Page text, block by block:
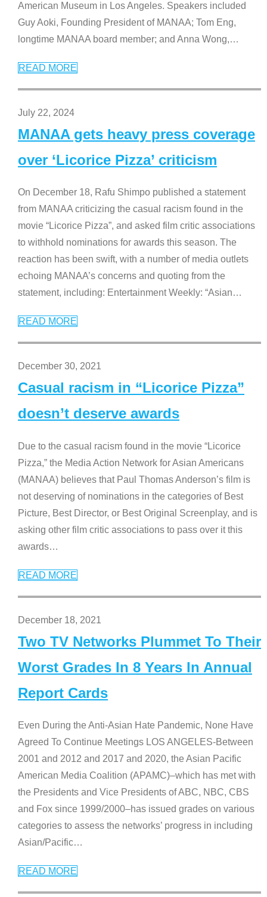
American Museum in Los Angeles. Speakers included
Guy Aoki, Founding President of MANAA; Tom Eng,
longtime MANAA board member; and Anna Wong,…
READ MORE
July 22, 2024
MANAA gets heavy press coverage
over ‘Licorice Pizza’ criticism
On December 18, Rafu Shimpo published a statement
from MANAA criticizing the casual racism found in the
movie “Licorice Pizza”, and asked film critic associations
to withhold nominations for awards this season. The
reaction has been swift, with a number of media outlets
echoing MANAA’s concerns and quoting from the
statement, including: Entertainment Weekly: “Asian…
READ MORE
December 30, 2021
Casual racism in “Licorice Pizza”
doesn’t deserve awards
Due to the casual racism found in the movie “Licorice
Pizza,” the Media Action Network for Asian Americans
(MANAA) believes that Paul Thomas Anderson’s film is
not deserving of nominations in the categories of Best
Picture, Best Director, or Best Original Screenplay, and is
asking other film critic associations to pass over it this
awards…
READ MORE
December 18, 2021
Two TV Networks Plummet To Their
Worst Grades In 8 Years In Annual
Report Cards
Even During the Anti-Asian Hate Pandemic, None Have
Agreed To Continue Meetings LOS ANGELES-Between
2001 and 2012 and 2017 and 2020, the Asian Pacific
American Media Coalition (APAMC)–which has met with
the Presidents and Vice Presidents of ABC, NBC, CBS
and Fox since 1999/2000–has issued grades on various
categories to assess the networks’ progress in including
Asian/Pacific…
READ MORE